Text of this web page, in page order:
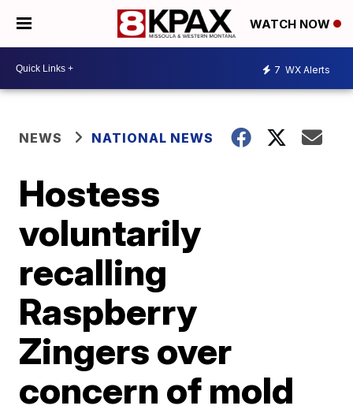
WATCH NOW
7 WX Alerts
NEWS NATIONAL NEWS
Hostess
voluntarily
recalling
Raspberry
Zingers over
concern of mold